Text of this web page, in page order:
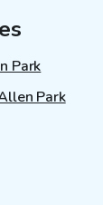
Park
Park